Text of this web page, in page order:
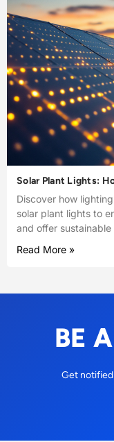
Solar Plant Lights:
Discover how
solar plant lights to
and offer sustainable
Read More »
BE
Get notified